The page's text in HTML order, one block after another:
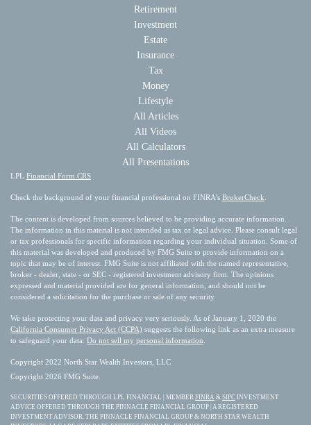
Retirement
Investment
Estate
Insurance
Tax
Money
Lifestyle
All Articles
All Videos
All Calculators
All Presentations
LPL Financial Form CRS
Check the background of your financial professional on FINRA's BrokerCheck
The content is developed from sources believed to be providing accurate information.
The information in this material is not intended as tax or legal advice. Please consult legal
or tax professionals for specific information regarding your individual situation. Some of
this material was developed and produced by FMG Suite to provide information on a
topic that may be of interest. FMG Suite is not affiliated with the named representative,
broker - dealer, state - or SEC - registered investment advisory firm. The opinions
expressed and material provided are for general information, and should not be
considered a solicitation for the purchase or sale of any security.
We take protecting your data and privacy very seriously. As of January 1, 2020 the
California Consumer Privacy Act (CCPA) suggests the following link as an extra measure
to safeguard your data: Do not sell my personal information
Copyright 2022 North Star Wealth Investors, LLC
Copyright 2026 FMG Suite.
SECURITIES OFFERED THROUGH LPL FINANCIAL | MEMBER FINRA & SIPC INVESTMENT
ADVICE OFFERED THROUGH THE PINNACLE FINANCIAL GROUP | A REGISTERED
INVESTMENT ADVISOR. THE PINNACLE FINANCIAL GROUP & NORTH STAR WEALTH